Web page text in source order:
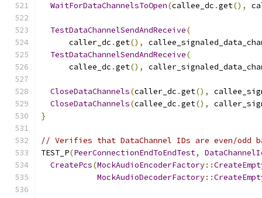
WaitForDataChannelsToOpen(callee_dc .get(),
TestDataChannelSendAndReceive(
      caller_dc
.get(),
TestDataChannelSendAndReceive(
      callee_dc
.get(),
CloseDataChannels(caller_dc .get(),
CloseDataChannels(callee_dc .get(),
}
// Verifies that DataChannel IDs are even/odd
TEST_P(PeerConnectionEndToEndTest,
CreatePcs(MockAudioEncoderFactory::
MockAudioDecoderFactory::